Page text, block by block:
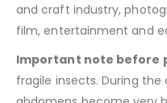
and craft industry,
film, entertainment and
Important note before
fragile insects. During the